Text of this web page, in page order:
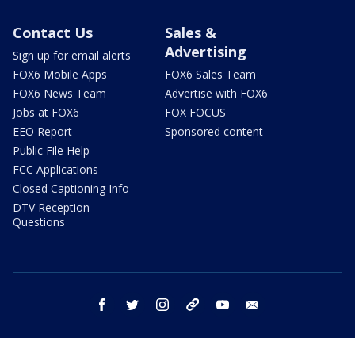
Contact Us
Sign up for email alerts
FOX6 Mobile Apps
FOX6 News Team
Jobs at FOX6
EEO Report
Public File Help
FCC Applications
Closed Captioning Info
DTV Reception
Questions
Sales &
Advertising
FOX6 Sales Team
Advertise with FOX6
FOX FOCUS
Sponsored content
facebook twitter instagram threads youtube